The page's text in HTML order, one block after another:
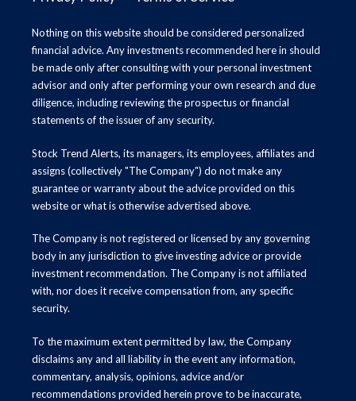
Nothing on this website should be considered personalized
financial advice. Any investments recommended here in should
be made only after consulting with your personal investment
advisor and only after performing your own research and due
diligence, including reviewing the prospectus or financial
statements of the issuer of any security.
Stock Trend Alerts, its managers, its employees, affiliates and
assigns (collectively "The Company") do not make any
guarantee or warranty about the advice provided on this
website or what is otherwise advertised above.
The Company is not registered or licensed by any governing
body in any jurisdiction to give investing advice or provide
investment recommendation. The Company is not affiliated
with, nor does it receive compensation from, any specific
security.
To the maximum extent permitted by law, the Company
disclaims any and all liability in the event any information,
commentary, analysis, opinions, advice and/or
recommendations provided herein prove to be inaccurate,